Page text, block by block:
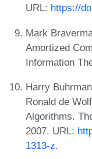
URL: https://
Mark
Amortized
Information
Harry
Ronald de
Algorithms.
2007. URL:
1313-z.